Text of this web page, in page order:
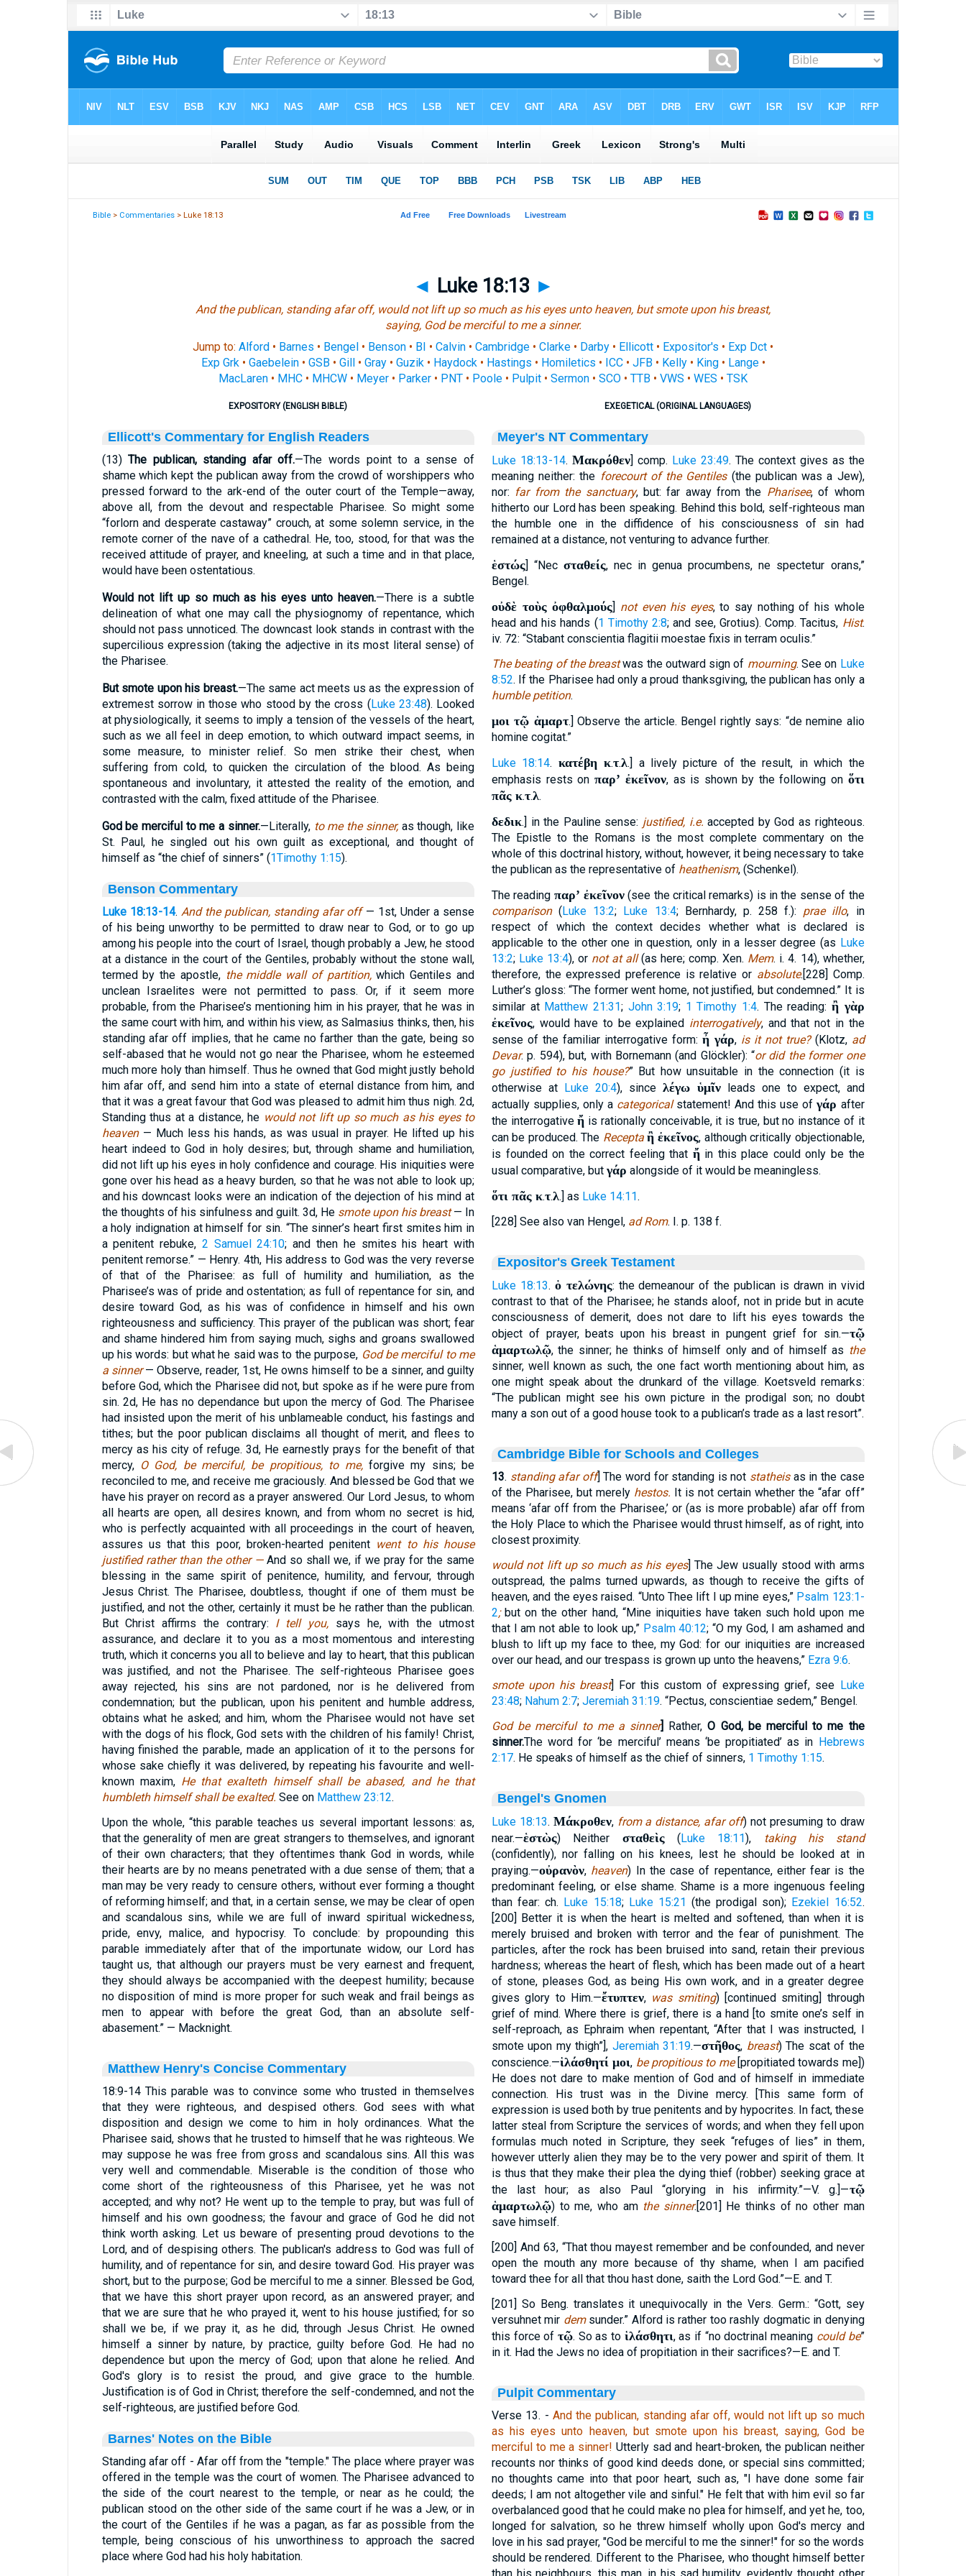
Bible > Commentaries > Luke 18:13
◄ Luke 18:13 ►
And the publican, standing afar off, would not lift up so much as hiseyes unto heaven, but smote upon his breast,
saying, God be merciful to me a sinner.
Jump to: Alford • Barnes • Bengel • Benson • BI • Calvin • Cambridge • Clarke • Darby • Ellicott • Expositor's • Exp Dct •
Exp Grk• Gaebelein• GSB• Gill• Gray• Guzik• Haydock• Hastings • Homiletics • ICC• JFB• Kelly• King• Lange•
MacLaren • MHC • MHCW • Meyer • Parker • PNT • Poole • Pulpit • Sermon • SCO • TTB • VWS • WES • TSK
EXPOSITORY (ENGLISH BIBLE)
Ellicott's Commentary for English Readers
(13)The publican, standing afar off.—The words point to a sense of
shame which kept the publican away from the crowd of worshippers who
pressed forward to the ark-end of the outer court of the Temple—away,
above all, from the devout and respectable Pharisee. So might some
“forlorn and desperate castaway” crouch, at some solemn service, in the
remote corner of the nave of a cathedral. He, too, stood, for that was the
received attitude of prayer, and kneeling, at such a time and in that place,
would have been ostentatious.
Would not lift up so much as his eyes unto heaven.—There is a subtle
delineation of what one may call the physiognomy of repentance, which
should not pass unnoticed. The downcast look stands in contrast with the
supercilious expression (taking the adjective in its most literal sense) of
the Pharisee.
But smote upon his breast.—The same act meets us as the expression of
extremest sorrow in those who stood by the cross (Luke 23:48). Looked
at physiologically, it seems to imply a tension of the vessels of the heart,
such as we all feel in deep emotion, to which outward impact seems, in
some measure, to minister relief. So men strike their chest, when
suffering from cold, to quicken the circulation of the blood. As being
spontaneous and involuntary, it attested the reality of the emotion, and
contrasted with the calm, fixed attitude of the Pharisee.
God be merciful to me a sinner.—Literally, to me the sinner,as though, like
St. Paul, he singled out his own guilt as exceptional, and thought of
himself as “the chief of sinners” (1Timothy 1:15).
Benson Commentary
Luke 18:13-14. And the publican, standing afar off — 1st, Under a sense
of his being unworthy to be permitted to draw near to God, or to go up
among his people into the court of Israel, though probably a Jew, he stood
at a distance in the court of the Gentiles, probably without the stone wall,
termed by the apostle, the middle wall of partition,which Gentiles and
unclean Israelites were not permitted to pass. Or, if it seem more
probable, from the Pharisee’s mentioning him in his prayer, that he was in
the same court with him, and within his view, as Salmasius thinks, then, his
standing afar off implies, that he came no farther than the gate, being so
self-abased that he would not go near the Pharisee, whom he esteemed
much more holy than himself. Thus he owned that God might justly behold
him afar off, and send him into a state of eternal distance from him, and
that it was a great favour that God was pleased to admit him thus nigh. 2d,
Standing thus at a distance, he would not lift up so much as his eyes to
heaven — Much less his hands, as was usual in prayer. He lifted up his
heart indeed to God in holy desires; but, through shame and humiliation,
did not lift up his eyes in holy confidence and courage. His iniquities were
gone over his head as a heavy burden, so that he was not able to look up;
and his downcast looks were an indication of the dejection of his mind at
the thoughts of his sinfulness and guilt. 3d, He smote upon his breast— In
a holy indignation at himself for sin. “The sinner’s heart first smites him in
a penitent rebuke, 2 Samuel 24:10; and then he smites his heart with
penitent remorse.” — Henry. 4th, His address to God was the very reverse
of that of the Pharisee: as full of humility and humiliation, as the
Pharisee’s was of pride and ostentation; as full of repentance for sin, and
desire toward God, as his was of confidence in himself and his own
righteousness and sufficiency. This prayer of the publican was short; fear
and shame hindered him from saying much, sighs and groans swallowed
up his words: but what he said was to the purpose, God be merciful to me
a sinner— Observe, reader, 1st, He owns himself to be a sinner, and guilty
before God, which the Pharisee did not, but spoke as if he were pure from
sin. 2d, He has no dependance but upon the mercy of God. The Pharisee
had insisted upon the merit of his unblameable conduct, his fastings and
tithes; but the poor publican disclaims all thought of merit, and flees to
mercy as his city of refuge. 3d, He earnestly prays for the benefit of that
mercy, O God, be merciful, be propitious, to me, forgive my sins; be
reconciled to me, and receive me graciously. And blessed be God that we
have his prayer on record as a prayer answered. Our Lord Jesus, to whom
all hearts are open, all desires known, and from whom no secret is hid,
who is perfectly acquainted with all proceedings in the court of heaven,
assures us that this poor, broken-hearted penitent went to his house
justified rather than the other — And so shall we, if we pray for the same
blessing in the same spirit of penitence, humility, and fervour, through
Jesus Christ. The Pharisee, doubtless, thought if one of them must be
justified, and not the other, certainly it must be he rather than the publican.
But Christ affirms the contrary: I tell you, says he, with the utmost
assurance, and declare it to you as a most momentous and interesting
truth, which it concerns you all to believe and lay to heart, that this publican
was justified, and not the Pharisee. The self-righteous Pharisee goes
away rejected, his sins are not pardoned, nor is he delivered from
condemnation; but the publican, upon his penitent and humble address,
obtains what he asked; and him, whom the Pharisee would not have set
with the dogs of his flock, God sets with the children of his family! Christ,
having finished the parable, made an application of it to the persons for
whose sake chiefly it was delivered, by repeating his favourite and well-
known maxim, He that exalteth himself shall be abased, and he that
humbleth himself shall be exalted. See on Matthew 23:12.
Upon the whole, “this parable teaches us several important lessons: as,
that the generality of men are great strangers to themselves, and ignorant
of their own characters; that they oftentimes thank God in words, while
their hearts are by no means penetrated with a due sense of them; that a
man may be very ready to censure others, without ever forming a thought
of reforming himself; and that, in a certain sense, we may be clear of open
and scandalous sins, while we are full of inward spiritual wickedness,
pride, envy, malice, and hypocrisy. To conclude: by propounding this
parable immediately after that of the importunate widow, our Lord has
taught us, that although our prayers must be very earnest and frequent,
they should always be accompanied with the deepest humility; because
no disposition of mind is more proper for such weak and frail beings as
men to appear with before the great God, than an absolute self-
abasement.” — Macknight.
Matthew Henry's Concise Commentary
18:9-14 This parable was to convince some who trusted in themselves
that they were righteous, and despised others. God sees with what
disposition and design we come to him in holy ordinances. What the
Pharisee said, shows that he trusted to himself that he was righteous. We
may suppose he was free from gross and scandalous sins. All this was
very well and commendable. Miserable is the condition of those who
come short of the righteousness of this Pharisee, yet he was not
accepted; and why not? He went up to the temple to pray, but was full of
himself and his own goodness; the favour and grace of God he did not
think worth asking. Let us beware of presenting proud devotions to the
Lord, and of despising others. The publican's address to God was full of
humility, and of repentance for sin, and desire toward God. His prayer was
short, but to the purpose; God be merciful to me a sinner. Blessed be God,
that we have this short prayer upon record, as an answered prayer; and
that we are sure that he who prayed it, went to his house justified; for so
shall we be, if we pray it, as he did, through Jesus Christ. He owned
himself a sinner by nature, by practice, guilty before God. He had no
dependence but upon the mercy of God; upon that alone he relied. And
God's glory is to resist the proud, and give grace to the humble.
Justification is of God in Christ; therefore the self-condemned, and not the
self-righteous, are justified before God.
Barnes' Notes on the Bible
Standing afar off - Afar off from the "temple." The place where prayer was
offered in the temple was the court of women. The Pharisee advanced to
the side of the court nearest to the temple, or near as he could; the
publican stood on the other side of the same court if he was a Jew, or in
the court of the Gentiles if he was a pagan, as far as possible from the
temple, being conscious of his unworthiness to approach the sacred
place where God had his holy habitation.
EXEGETICAL (ORIGINAL LANGUAGES)
Meyer's NT Commentary
Luke 18:13-14. Μακρόθεν] comp. Luke 23:49. The context gives as the
meaning neither: the forecourt of the Gentiles(the publican was a Jew),
nor: far from the sanctuary, but: far away from the Pharisee, of whom
hitherto our Lord has been speaking. Behind this bold, self-righteous man
the humble one in the diffidence of his consciousness of sin had
remained at a distance, not venturing to advance further.
ἑστώς] “Necσταθείς, nec in genua procumbens, ne spectetur orans,”
Bengel.
οὐδὲ τοὺς ὀφθαλμούς] not even his eyes, to say nothing of his whole
head and his hands (1 Timothy 2:8; and see, Grotius). Comp. Tacitus, Hist.
iv. 72: “Stabant conscientia flagitii moestae fixis in terram oculis.”
The beating of the breastwas the outward sign of mourning. See on Luke
8:52. If the Pharisee had only a proud thanksgiving, the publican has only a
humble petition.
μοι τῷ ἁμαρτ.] Observe the article. Bengel rightly says: “de nemine alio
homine cogitat.”
Luke 18:14. κατέβη κ.τ.λ.] a lively picture of the result, in which the
emphasis rests on παρʼ ἐκεῖνον, as is shown by the following on ὅτι
πᾶς κ.τ.λ.
δεδικ.] in the Pauline sense: justified, i.e. accepted by God as righteous.
The Epistle to the Romans is the most complete commentary on the
whole of this doctrinal history, without, however, it being necessary to take
the publican as the representative of heathenism, (Schenkel).
The reading παρʼ ἐκεῖνον (see the critical remarks) is in the sense of the
comparison(Luke 13:2; Luke 13:4; Bernhardy, p. 258 f.): prae illo, in
respect of which the context decides whether what is declared is
applicable to the other one in question, only in a lesser degree (as Luke
13:2; Luke 13:4), or not at all(as here; comp. Xen. Mem. i. 4. 14), whether,
therefore, the expressed preference is relative or absolute.[228] Comp.
Luther’s gloss: “The former went home, not justified, but condemned.” It is
similar at Matthew 21:31; John 3:19; 1 Timothy 1:4. The reading: ἢ γὰρ
ἐκεῖνος, would have to be explained interrogatively, and that not in the
sense of the familiar interrogative form: ἦ γάρ, is it not true?(Klotz, ad
Devar. p. 594), but, with Bornemann (and Glöckler): “or did the former one
go justified to his house?” But how unsuitable in the connection (it is
otherwise at Luke 20:4), since λέγω ὑμῖνleads one to expect, and
actually supplies, only a categoricalstatement! And this use ofγάρ after
the interrogativeἤ is rationally conceivable, it is true, but no instance of it
can be produced. The Recepta ἢ ἐκεῖνος, although critically objectionable,
is founded on the correct feeling that ἤin this place could only be the
usual comparative, but γάρ alongside of it would be meaningless.
ὅτι πᾶς κ.τ.λ.] as Luke 14:11.
[228] See also van Hengel, ad Rom. I. p. 138 f.
Expositor's Greek Testament
Luke 18:13. ὁ τελώνης: the demeanour of the publican is drawn in vivid
contrast to that of the Pharisee; he stands aloof, not in pride but in acute
consciousness of demerit, does not dare to lift his eyes towards the
object of prayer, beats upon his breast in pungent grief for sin.—τῷ
ἁμαρτωλῷ, the sinner; he thinks of himself only and of himself as the
sinner, well known as such, the one fact worth mentioning about him, as
one might speak about the drunkard of the village. Koetsveld remarks:
“The publican might see his own picture in the prodigal son; no doubt
many a son out of a good house took to a publican’s trade as a last resort”.
Cambridge Bible for Schools and Colleges
13. standing afar off] The word for standing is not statheis as in the case
of the Pharisee, but merely hestos. It is not certain whether the “afar off”
means ‘afar off from the Pharisee,’ or (as is more probable) afar off from
the Holy Place to which the Pharisee would thrust himself, as of right, into
closest proximity.
would not lift up so much as his eyes] The Jew usually stood with arms
outspread, the palms turned upwards, as though to receive the gifts of
heaven, and the eyes raised. “Unto Thee lift I up mine eyes,” Psalm 123:1-
2;but on the other hand, “Mine iniquities have taken such hold upon me
that I am not able to look up,” Psalm 40:12; “O my God, I am ashamed and
blush to lift up my face to thee, my God: for our iniquities are increased
over our head, and our trespass is grown up unto the heavens,” Ezra 9:6.
smote upon his breast] For this custom of expressing grief, see Luke
23:48; Nahum 2:7; Jeremiah 31:19. “Pectus, conscientiae sedem,” Bengel.
God be merciful to me a sinner] Rather,O God, be merciful to me the
sinner.The word for ‘be merciful’ means ‘be propitiated’ as in Hebrews
2:17. He speaks of himself as the chief of sinners, 1 Timothy 1:15.
Bengel's Gnomen
Luke 18:13. Μάκροθεν, from a distance, afar off) not presuming to draw
near.—ἑστὼς) Neither σταθεὶς(Luke 18:11),
taking his stand
(confidently), nor falling on his knees, lest he should be looked at in
praying.—οὐρανὸν, heaven) In the case of repentance, either fear is the
predominant feeling, or else shame. Shame is a more ingenuous feeling
than fear: ch. Luke 15:18; Luke 15:21 (the prodigal son); Ezekiel 16:52.
[200] Better it is when the heart is melted and softened, than when it is
merely bruised and broken with terror and the fear of punishment. The
particles, after the rock has been bruised into sand, retain their previous
hardness; whereas the heart of flesh, which has been made out of a heart
of stone, pleases God, as being His own work, and in a greater degree
gives glory to Him.—ἔτυπτεν, was smiting) [continued smiting] through
grief of mind. Where there is grief, there is a hand [to smite one’s self in
self-reproach, as Ephraim when repentant, “After that I was instructed, I
smote upon my thigh”], Jeremiah 31:19.—στῆθος, breast) The scat of the
conscience.—ἱλάσθητί μοι, be propitious to me[propitiated towards me])
He does not dare to make mention of God and of himself in immediate
connection. His trust was in the Divine mercy. [This same form of
expression is used both by true penitents and by hypocrites. In fact, these
latter steal from Scripture the services of words; and when they fell upon
formulas much noted in Scripture, they seek “refuges of lies” in them,
however utterly alien they may be to the very power and spirit of them. It
is thus that they make their plea the dying thief (robber) seeking grace at
the last hour; as also Paul “glorying in his infirmity.”—V. g.]—τῷ
ἁμαρτωλῷ) to me, who am the sinner.[201] He thinks of no other man
save himself.
[200] And 63, “That thou mayest remember and be confounded, and never
open the mouth any more because of thy shame, when I am pacified
toward thee for all that thou hast done, saith the Lord God.”—E. and T.
[201] So Beng. translates it unequivocally in the Vers. Germ.: “Gott, sey
versuhnet mir demsunder.” Alford is rather too rashly dogmatic in denying
this force ofτῷ. So as to ἱλάσθητι, as if “no doctrinal meaning could be”
in it. Had the Jews no idea of propitiation in their sacrifices?—E. and T.
Pulpit Commentary
Verse 13. - And the publican, standing afar off, would not lift up so much
as his eyes unto heaven, but smote upon his breast, saying, God be
merciful to me a sinner! Utterly sad and heart-broken, the publican neither
recounts nor thinks of good kind deeds done, or special sins committed;
no thoughts came into that poor heart, such as, "I have done some fair
deeds; I am not altogether vile and sinful." He felt that with him evil so far
overbalanced good that he could make no plea for himself, and yet he, too,
longed for salvation, so he threw himself wholly upon God's mercy and
love in his sad prayer, "God be merciful to me the sinner!" for so the words
should be rendered. Different to the Pharisee, who thought himself better